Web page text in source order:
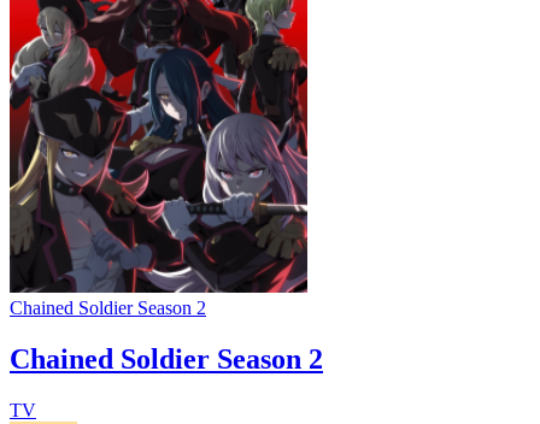
Chained Soldier Season 2
Chained Soldier Season 2
TV